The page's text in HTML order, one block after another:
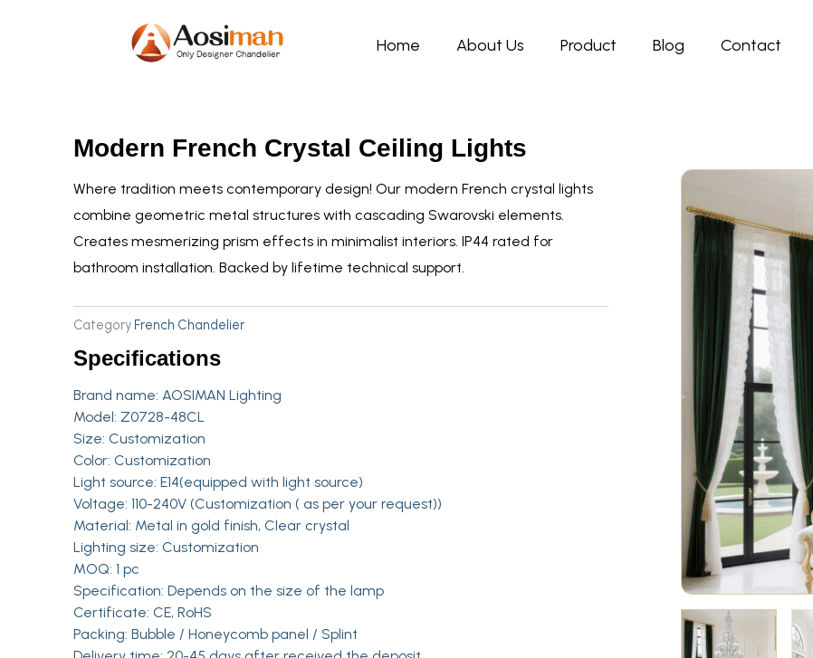
Home About Us Product Blog Contact
Modern French Crystal Ceiling Lights
Where tradition meets contemporary design! Our modern French crystal lights
combine geometric metal structures with cascading Swarovski elements.
Creates mesmerizing prism effects in minimalist interiors. IP44 rated for
bathroom installation. Backed by lifetime technical support.
Category French Chandelier
Specifications
Brand name: AOSIMAN Lighting
Model: Z0728-48CL
Size: Customization
Color: Customization
Light source: E14(equipped with light source)
Voltage: 110-240V (Customization ( as per your request))
Material: Metal in gold finish, Clear crystal
Lighting size: Customization
MOQ: 1 pc
Specification: Depends on the size of the lamp
Certificate: CE, RoHS
Packing: Bubble / Honeycomb panel / Splint